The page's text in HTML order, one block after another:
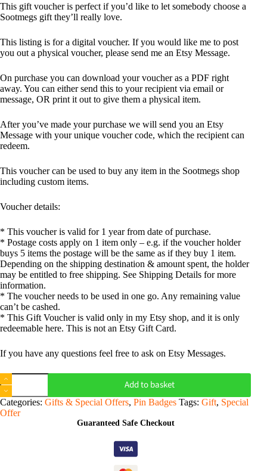
This gift voucher is perfect if you’d like to let somebody choose a
Sootmegs gift they’ll really love.
This listing is for a digital voucher. If you would like me to post
you out a physical voucher, please send me an Etsy Message.
On purchase you can download your voucher as a PDF right
away. You can either send this to your recipient via email or
message, OR print it out to give them a physical item.
After you’ve made your purchase we will send you an Etsy
Message with your unique voucher code, which the recipient can
redeem.
This voucher can be used to buy any item in the Sootmegs shop
including custom items.
Voucher details:
* This voucher is valid for 1 year from date of purchase.
* Postage costs apply on 1 item only – e.g. if the voucher holder
buys 5 items the postage will be the same as if they buy 1 item.
Depending on the shipping destination & amount spent, the holder
may be entitled to free shipping. See Shipping Details for more
information.
* The voucher needs to be used in one go. Any remaining value
can’t be cashed.
* This Gift Voucher is valid only in my Etsy shop, and it is only
redeemable here. This is not an Etsy Gift Card.
If you have any questions feel free to ask on Etsy Messages.
Digital
Gift
Voucher
-
Sootmegs
Add to basket
Categories: Gifts & Special Offers, Pin Badges Tags: Gift, Special
Offer
Guaranteed Safe Checkout